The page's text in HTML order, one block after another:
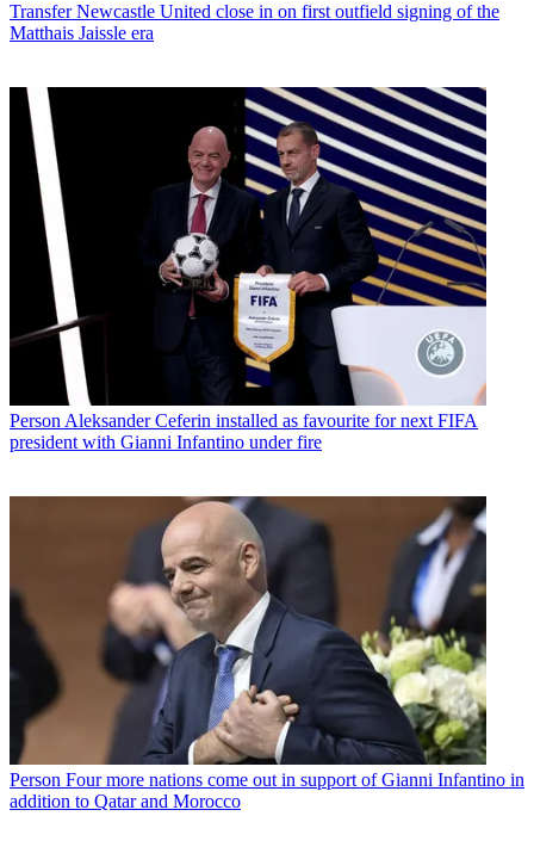
Transfer Newcastle United close in on first outfield signing of the
Matthais Jaissle era
Person Aleksander Ceferin installed as favourite for next FIFA
president with Gianni Infantino under fire
Person Four more nations come out in support of Gianni Infantino in
addition to Qatar and Morocco